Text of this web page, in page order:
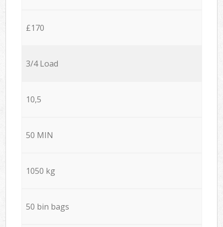
£170
3/4 Load
10,5
50 MIN
1050 kg
50 bin bags